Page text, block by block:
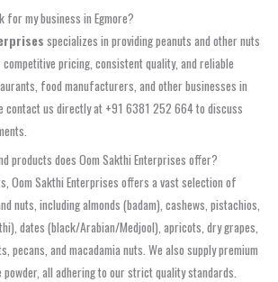
for my business in Egmore?
specializes in providing peanuts and other nuts
pricing, consistent quality, and reliable
food manufacturers, and other businesses in
contact us directly at +91 6381 252 664 to discuss
products does Oom Sakthi Enterprises offer?
Oom Sakthi Enterprises offers a vast selection of
nuts, including almonds (badam), cashews, pistachios,
dates (black/Arabian/Medjool), apricots, dry grapes,
pecans, and macadamia nuts. We also supply premium
all adhering to our strict quality standards.